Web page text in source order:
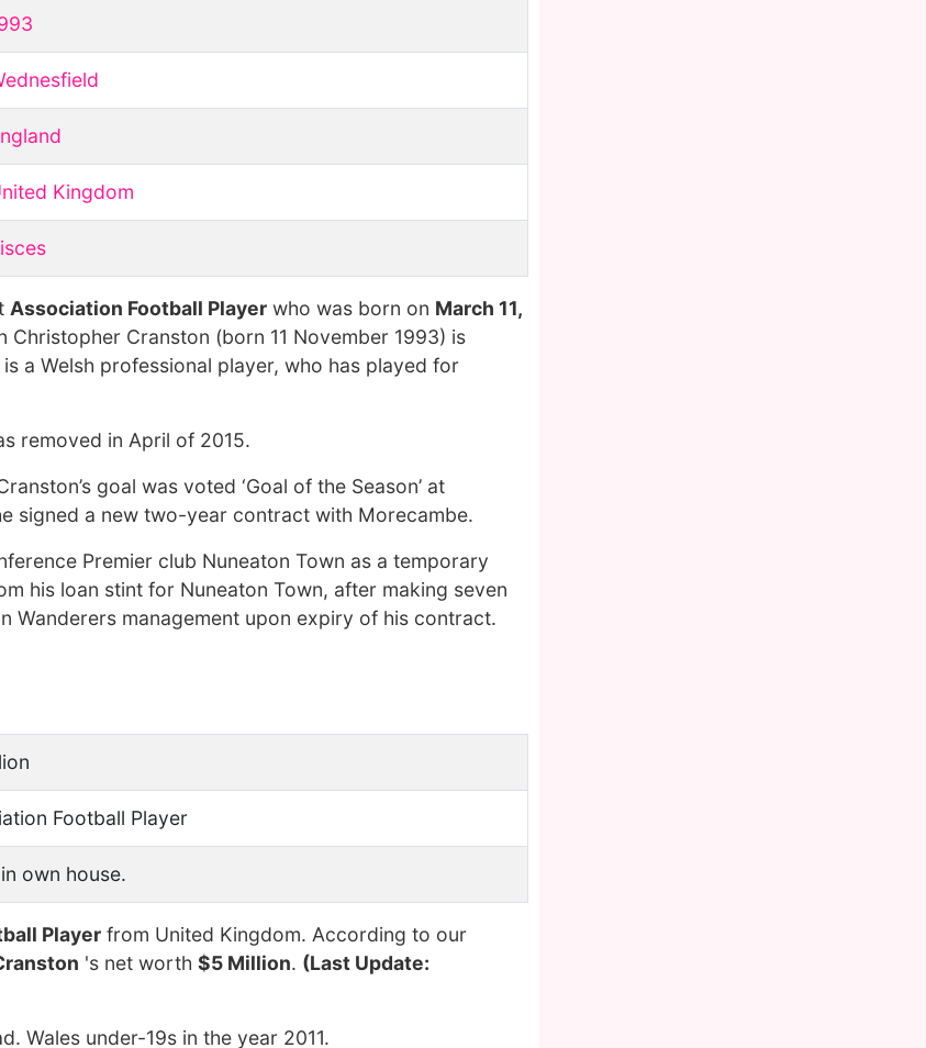
Kingdom
Association Football Player who was born on March 11,
Christopher Cranston (born 11 November 1993) is
a Welsh professional player, who has played for
removed in April of 2015.
goal was voted ‘Goal of the Season’ at
signed a new two-year contract with Morecambe.
Premier club Nuneaton Town as a temporary
his loan stint for Nuneaton Town, after making seven
Wanderers management upon expiry of his contract.
Football Player
own house.
Player from United Kingdom. According to our
's net worth $5 Million. (Last Update:
Wales under-19s in the year 2011.